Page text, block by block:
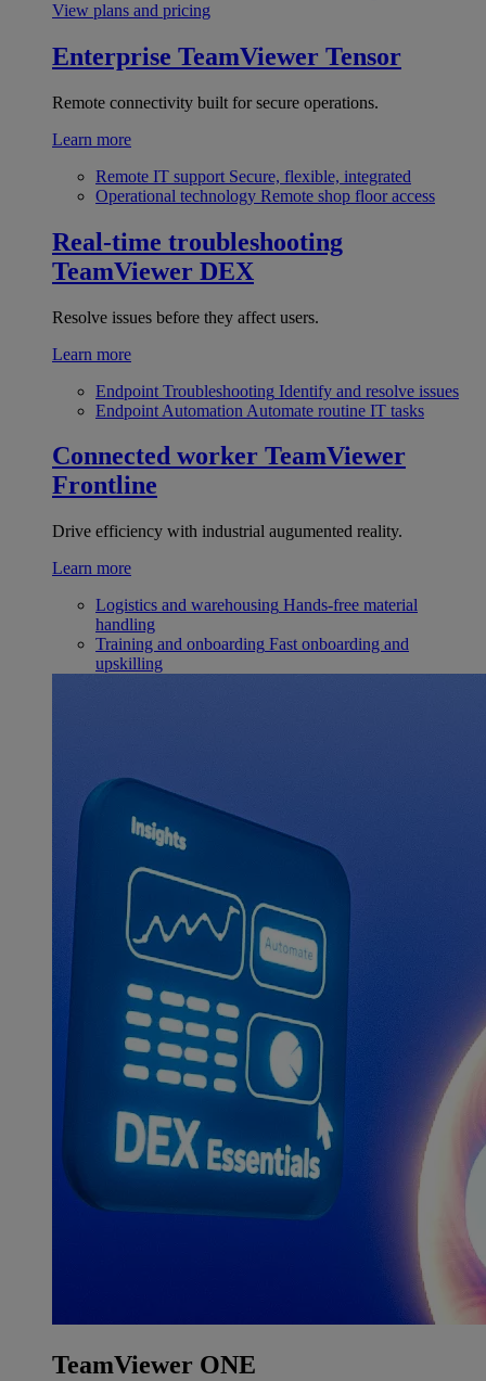
View plans and pricing
Enterprise TeamViewer Tensor
Remote connectivity built for secure operations.
Learn more
Remote IT support Secure, flexible, integrated
Operational technology Remote shop floor access
Real-time troubleshooting
TeamViewer DEX
Resolve issues before they affect users.
Learn more
Endpoint Troubleshooting Identify and resolve issues
Endpoint Automation Automate routine IT tasks
Connected worker TeamViewer
Frontline
Drive efficiency with industrial augumented reality.
Learn more
Logistics and warehousing Hands-free material
handling
Training and onboarding Fast onboarding and
upskilling
TeamViewer ONE